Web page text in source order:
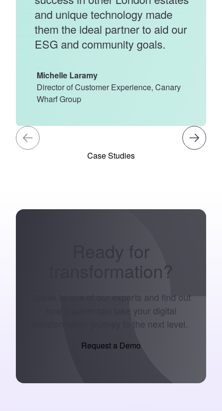
and unique technology made
them the ideal partner to aid our
ESG and community goals.
Michelle Laramy
Director of Customer Experience, Canary
Wharf Group
Case Studies
Ready for
transformation?
Speak to one of our experts and find out
how Equiem can take your digital
transformation journey to the next level.
Request a Demo